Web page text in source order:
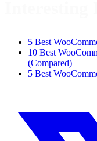
5 Best
10 Best
(Compared)
5 Best